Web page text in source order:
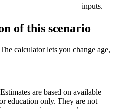
inputs.
of this scenario
calculator lets you change age,
are based on available
education only. They are not